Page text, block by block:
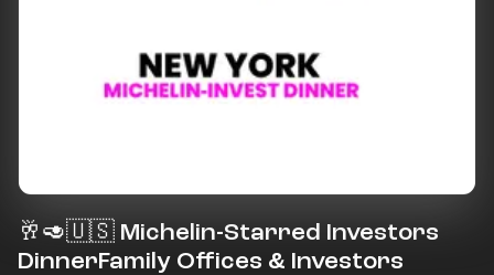
🥂🥑🇺🇸 Michelin-Starred Investors
DinnerFamily Offices & Investors